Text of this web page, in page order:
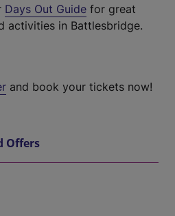
Days Out Guide for great
activities in Battlesbridge.
and book your tickets now!
Offers